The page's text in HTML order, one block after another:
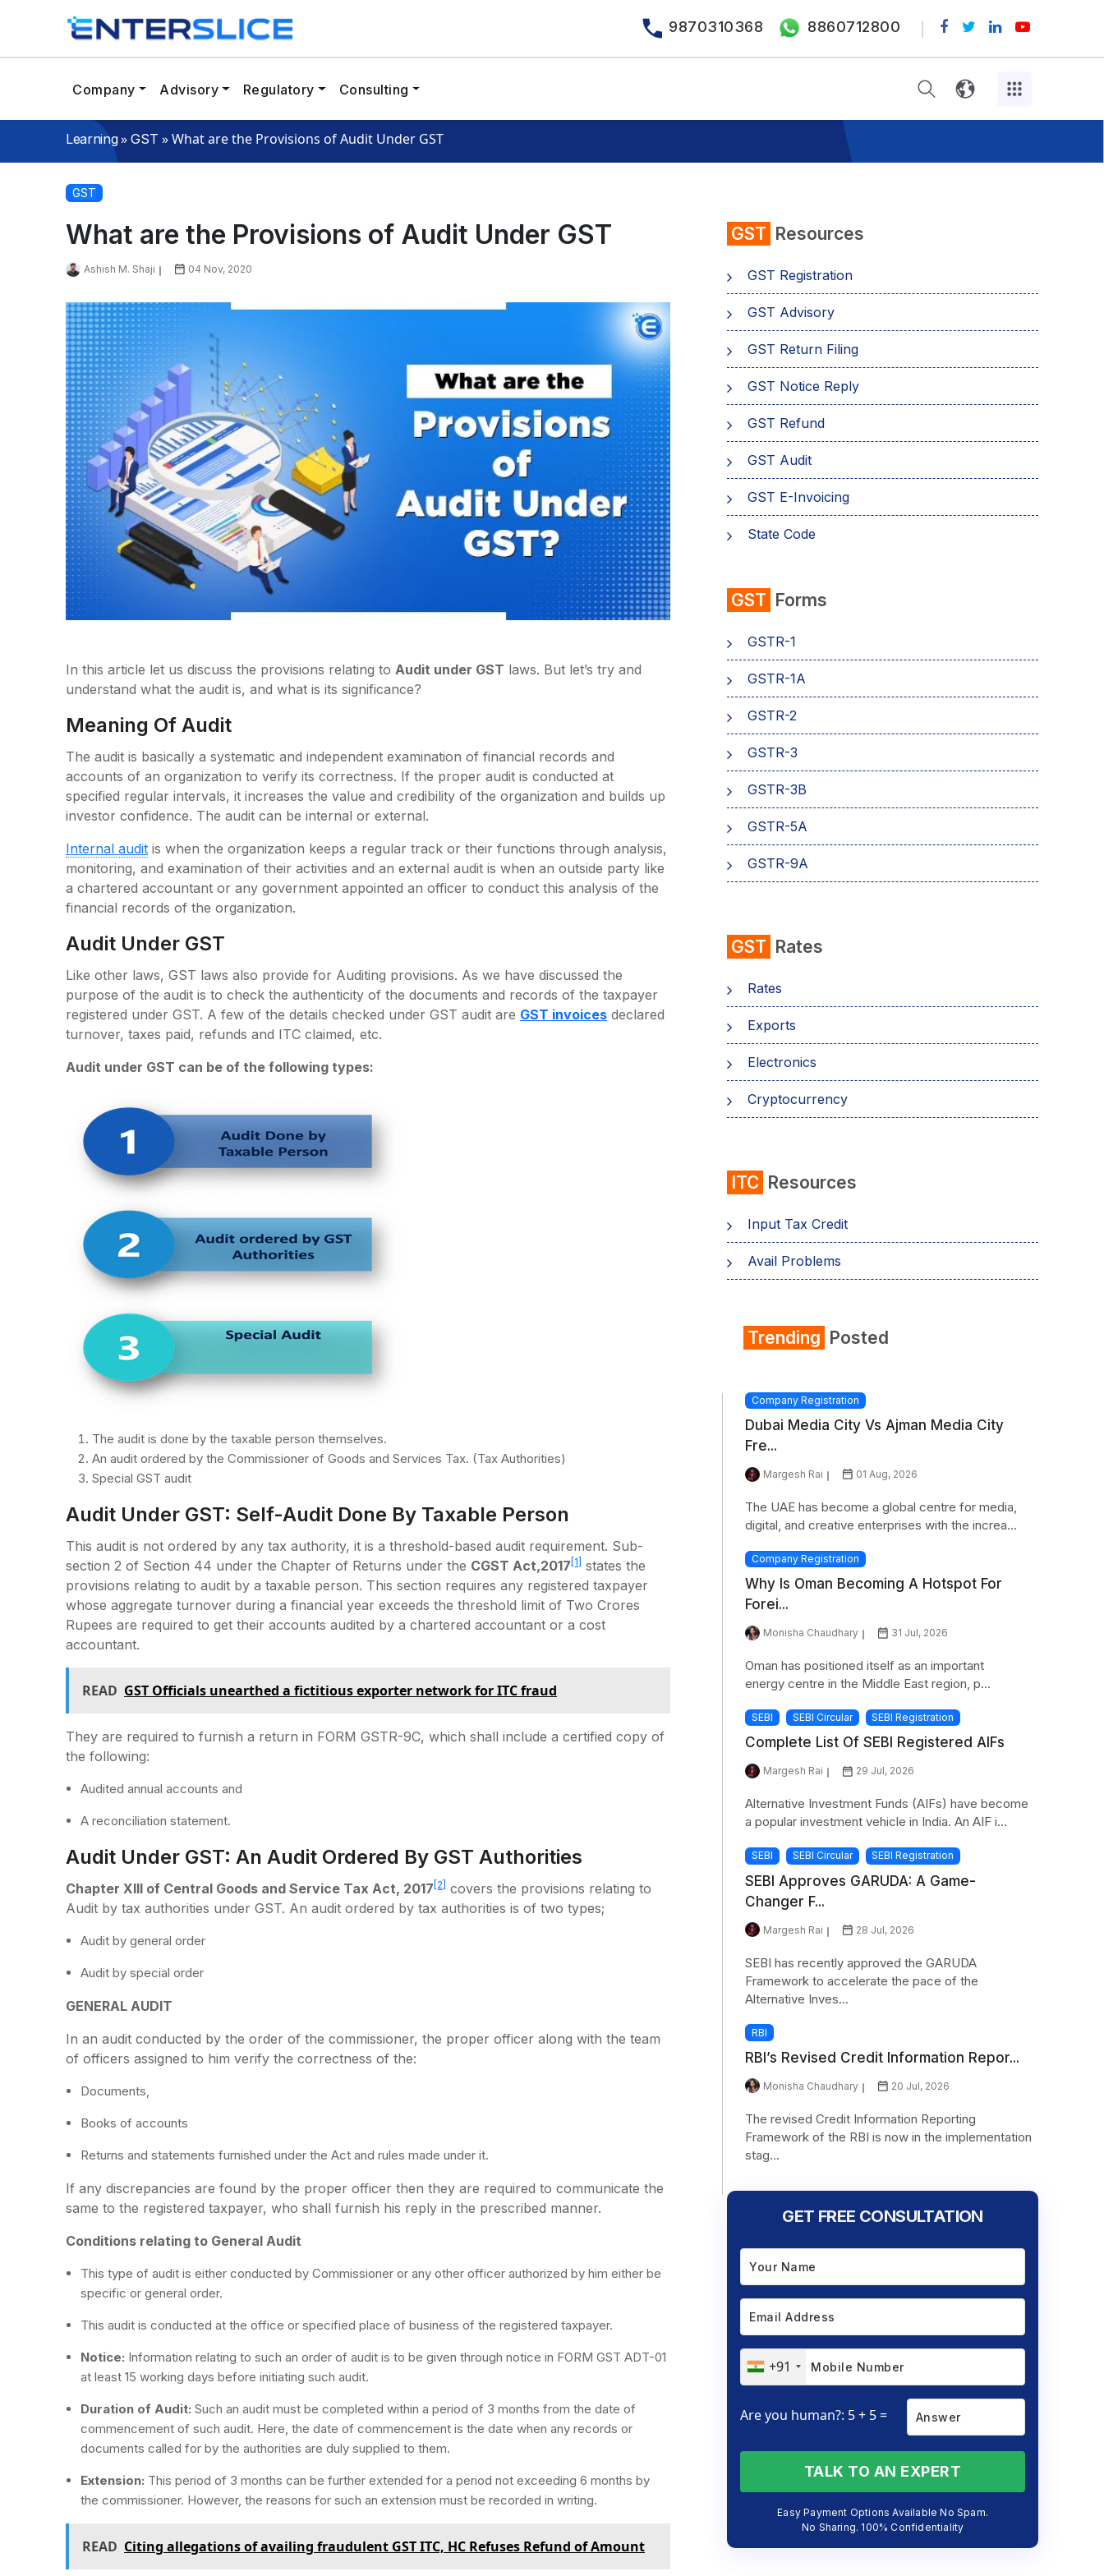
9870310368 8860712800
Company Advisory Regulatory Consulting
Learning»GST »What are the Provisions of Audit Under GST
GST
What are the Provisions of Audit Under GST
Ashish M. Shaji 04 Nov, 2020
In this article let us discuss the provisions relating to Audit under GST laws. But let’s try and
understand what the audit is, and what is its significance?
Meaning Of Audit
The audit is basically a systematic and independent examination of financial records and
accounts of an organization to verify its correctness. If the proper audit is conducted at
specified regular intervals, it increases the value and credibility of the organization and builds up
investor confidence. The audit can be internal or external.
Internal audit is when the organization keeps a regular track or their functions through analysis,
monitoring, and examination of their activities and an external audit is when an outside party like
a chartered accountant or any government appointed an officer to conduct this analysis of the
financial records of the organization.
Audit Under GST
Like other laws, GST laws also provide for Auditing provisions. As we have discussed the
purpose of the audit is to check the authenticity of the documents and records of the taxpayer
registered under GST. A few of the details checked under GST audit are GST invoices declared
turnover, taxes paid, refunds and ITC claimed, etc.
Audit under GST can be of the following types:
The audit is done by the taxable person themselves.
An audit ordered by the Commissioner of Goods and Services Tax. (Tax Authorities)
Special GST audit
Audit Under GST: Self-Audit Done By Taxable Person
This audit is not ordered by any tax authority, it is a threshold-based audit requirement. Sub-
section 2 of Section 44 under the Chapter of Returns under the CGST Act,2017 [1]
states the
provisions relating to audit by a taxable person. This section requires any registered taxpayer
whose aggregate turnover during a financial year exceeds the threshold limit of Two Crores
Rupees are required to get their accounts audited by a chartered accountant or a cost
accountant.
READ GST Officials unearthed a fictitious exporter network for ITC fraud
They are required to furnish a return in FORM GSTR-9C, which shall include a certified copy of
the following:
Audited annual accounts and
A reconciliation statement.
Audit Under GST: An Audit Ordered By GST Authorities
Chapter XIII of Central Goods and Service Tax Act, 2017 [2]
covers the provisions relating to
Audit by tax authorities under GST. An audit ordered by tax authorities is of two types;
Audit by general order
Audit by special order
GENERAL AUDIT
In an audit conducted by the order of the commissioner, the proper officer along with the team
of officers assigned to him verify the correctness of the:
Documents,
Books of accounts
Returns and statements furnished under the Act and rules made under it.
If any discrepancies are found by the proper officer then they are required to communicate the
same to the registered taxpayer, who shall furnish his reply in the prescribed manner.
Conditions relating to General Audit
This type of audit is either conducted by Commissioner or any other officer authorized by him either be
specific or general order.
This audit is conducted at the office or specified place of business of the registered taxpayer.
Notice: Information relating to such an order of audit is to be given through notice in FORM GST ADT-01
at least 15 working days before initiating such audit.
Duration of Audit: Such an audit must be completed within a period of 3 months from the date of
commencement of such audit. Here, the date of commencement is the date when any records or
documents called for by the authorities are duly supplied to them.
Extension: This period of 3 months can be further extended for a period not exceeding 6 months by
the commissioner. However, the reasons for such an extension must be recorded in writing.
READ Citing allegations of availing fraudulent GST ITC, HC Refuses Refund of Amount
GST Resources
GST Registration
GST Advisory
GST Return Filing
GST Notice Reply
GST Refund
GST Audit
GST E-Invoicing
State Code
Composition Scheme
AMB Charges
Aadhaar Authentication
Business
GST Forms
GSTR-1
GSTR-1A
GSTR-2
GSTR-3
GSTR-3B
GSTR-5A
GSTR-9A
GST Rates
Rates
Exports
Electronics
Cryptocurrency
ITC Resources
Input Tax Credit
Avail Problems
Trending Posted
Company Registration
Dubai Media City Vs Ajman Media City
Fre...
Margesh Rai 01 Aug, 2026
The UAE has become a global centre for media,
digital, and creative enterprises with the increa...
Company Registration
Why Is Oman Becoming A Hotspot For
Forei...
Monisha Chaudhary 31 Jul, 2026
Oman has positioned itself as an important
energy centre in the Middle East region, p...
SEBI SEBI Circular SEBI Registration
Complete List Of SEBI Registered AIFs
Margesh Rai 29 Jul, 2026
Alternative Investment Funds (AIFs) have become
a popular investment vehicle in India. An AIF i...
SEBI SEBI Circular SEBI Registration
SEBI Approves GARUDA: A Game-
Changer F...
Margesh Rai 28 Jul, 2026
SEBI has recently approved the GARUDA
Framework to accelerate the pace of the
Alternative Inves...
RBI
RBI’s Revised Credit Information Repor...
Monisha Chaudhary 20 Jul, 2026
The revised Credit Information Reporting
Framework of the RBI is now in the implementation
stag...
GET FREE CONSULTATION
+91
Are you human?: 5 + 5 =
TALK TO AN EXPERT
Easy Payment Options Available No Spam.
No Sharing. 100% Confidentiality